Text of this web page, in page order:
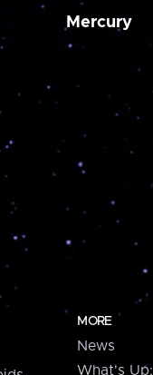
Mercury
MORE
News
What's Up: